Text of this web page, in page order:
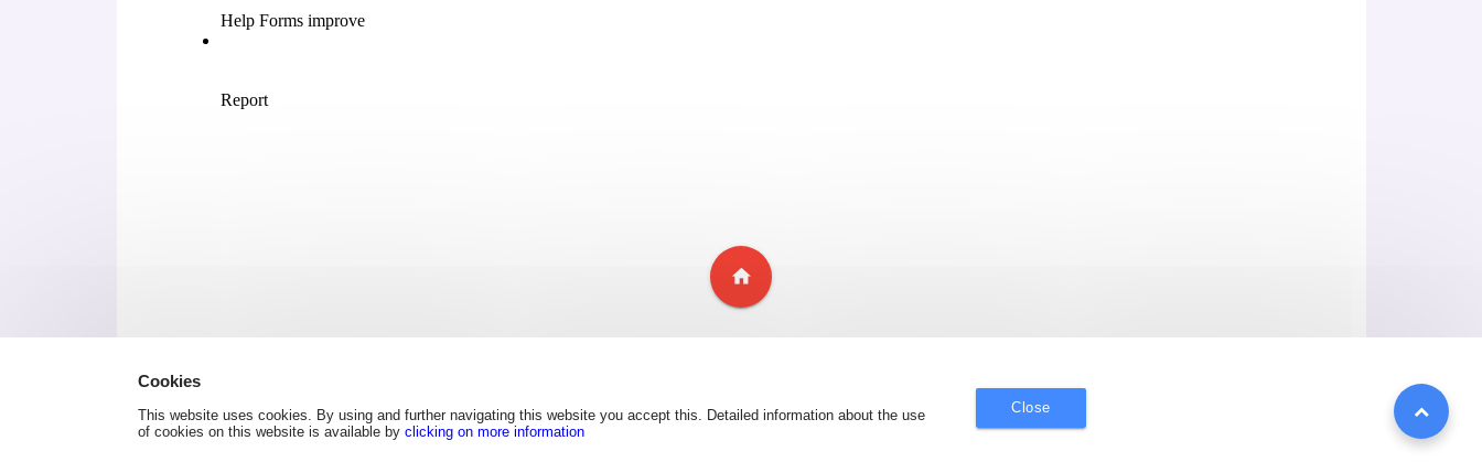
home
Copyright ©
Cookies
This website uses cookies. By using and further navigating this website you accept this. Detailed information about the use
of cookies on this website is available by clicking on more information
Close